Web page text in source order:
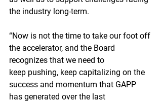
the industry long-term.
“Now is not the time to take our foot off
the accelerator, and the Board
recognizes that we need to
keep pushing, keep capitalizing on the
success and momentum that GAPP
has generated over the last